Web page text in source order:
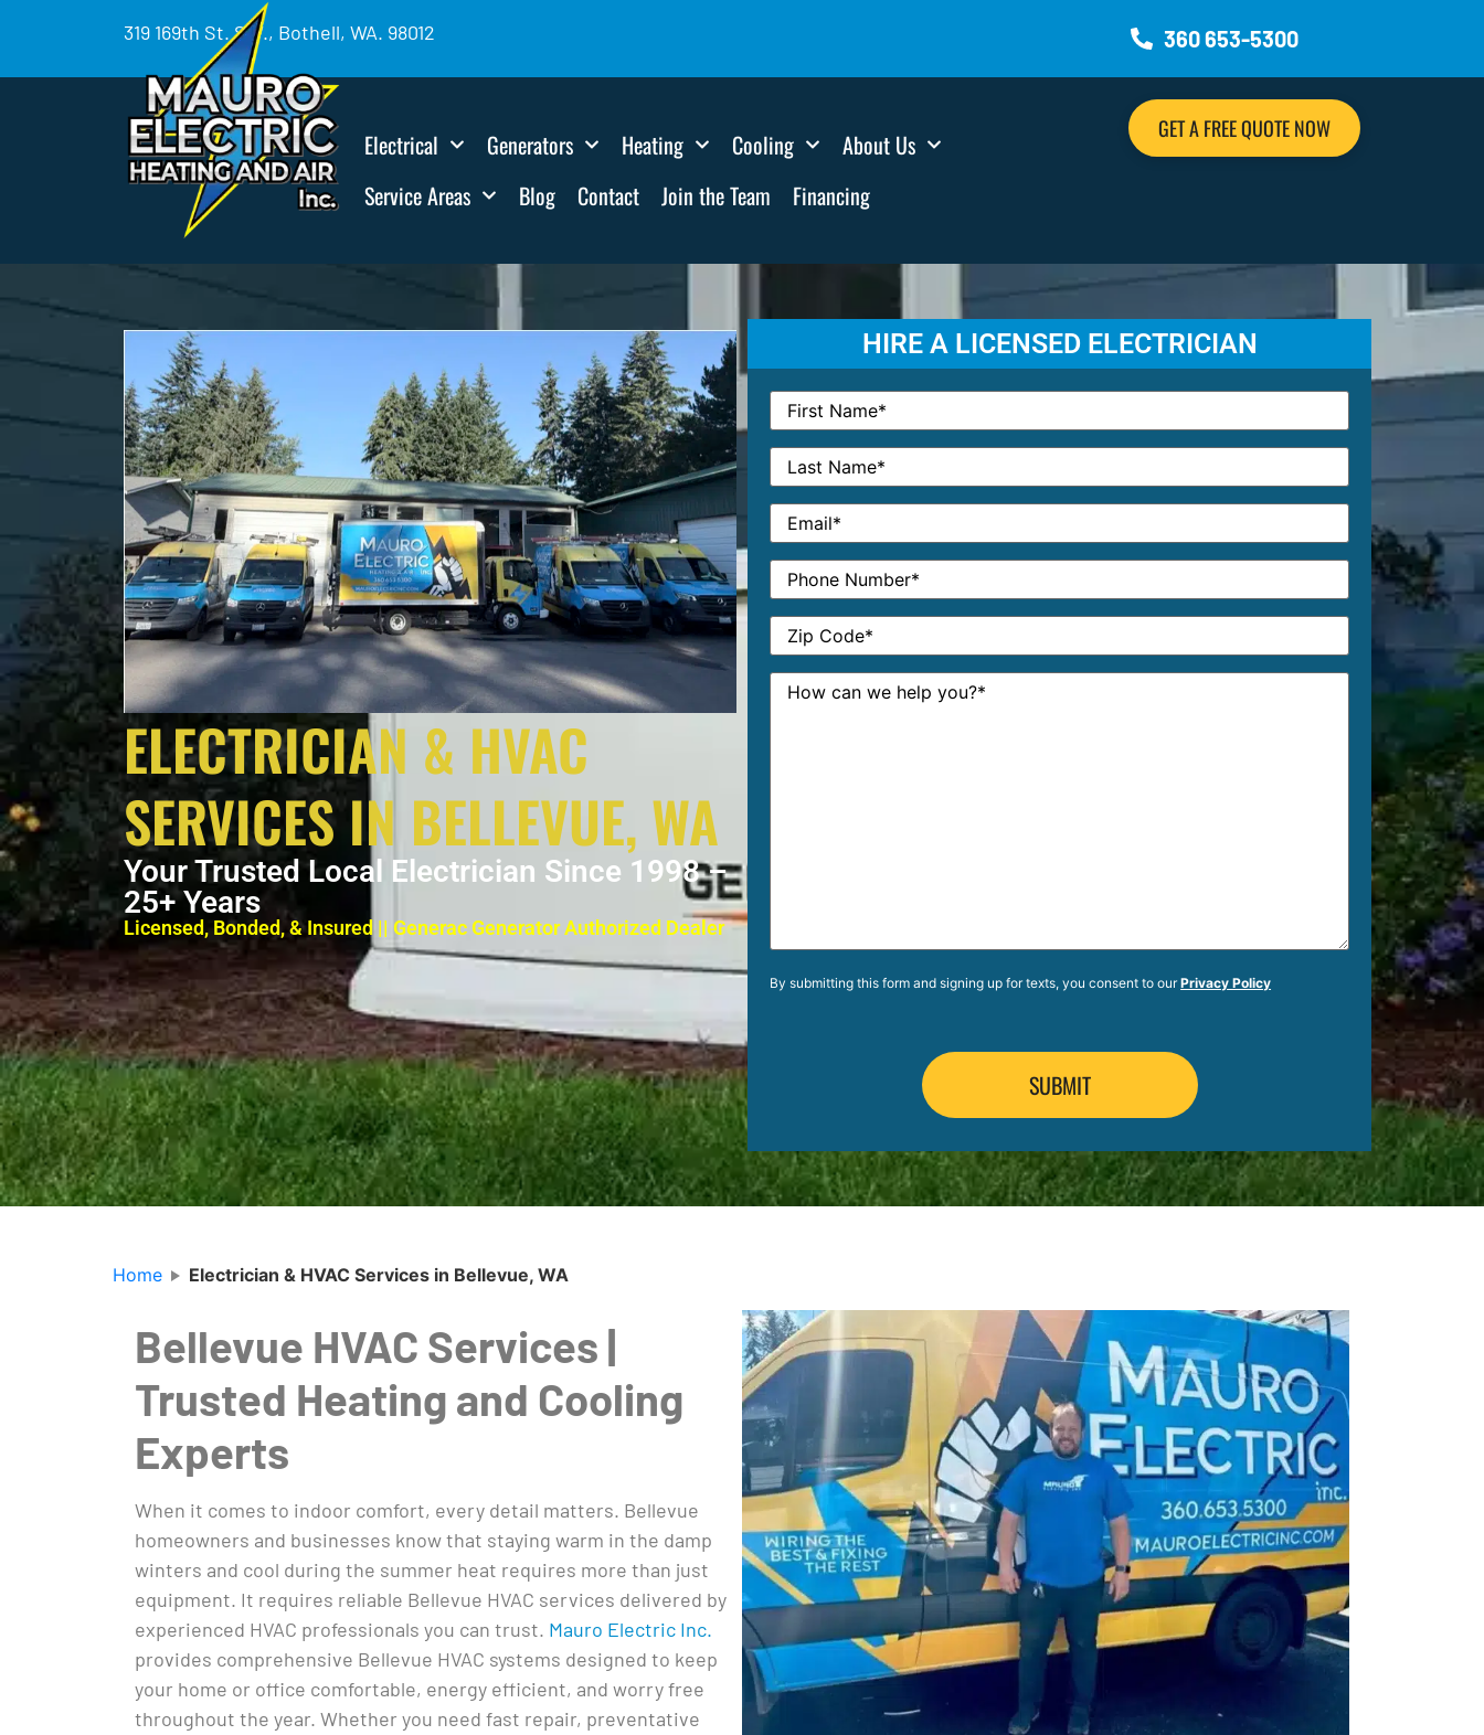
319 169th St. SW., Bothell, WA. 98012 360 653-5300
Electrical Generators Heating Cooling
About Us
Service Areas
Blog Contact Join the Team Financing
GET A FREE QUOTE NOW
ELECTRICIAN & HVAC
SERVICES IN BELLEVUE, WA
Your Trusted Local Electrician Since 1998 –
25+ Years
Licensed, Bonded, & Insured || Generac Generator Authorized Dealer
HIRE A LICENSED ELECTRICIAN
By submitting this form and signing up for texts, you consent to ourPrivacy Policy
Home Electrician & HVAC Services in Bellevue, WA
Bellevue HVAC Services |
Trusted Heating and Cooling
Experts
When it comes to indoor comfort, every detail matters. Bellevue
homeowners and businesses know that staying warm in the damp
winters and cool during the summer heat requires more than just
equipment. It requires reliable Bellevue HVAC services delivered by
experienced HVAC professionals you can trust. Mauro Electric Inc.
provides comprehensive Bellevue HVAC systems designed to keep
your home or office comfortable, energy efficient, and worry free
throughout the year. Whether you need fast repair, preventative